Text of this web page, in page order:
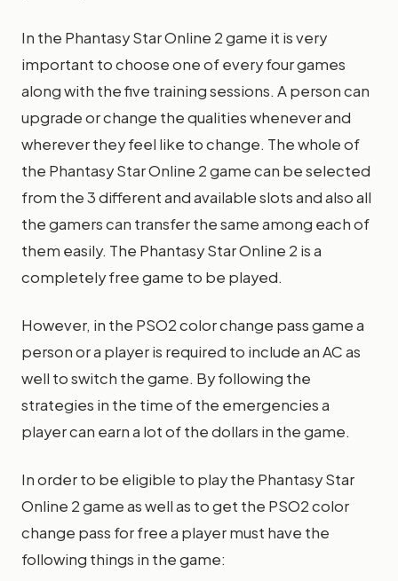
In the Phantasy Star Online 2 game it is very
important to choose one of every four games
along with the five training sessions. A person can
upgrade or change the qualities whenever and
wherever they feel like to change. The whole of
the Phantasy Star Online 2 game can be selected
from the 3 different and available slots and also all
the gamers can transfer the same among each of
them easily. The Phantasy Star Online 2 is a
completely free game to be played.
However, in the PSO2 color change pass game a
person or a player is required to include an AC as
well to switch the game. By following the
strategies in the time of the emergencies a
player can earn a lot of the dollars in the game.
In order to be eligible to play the Phantasy Star
Online 2 game as well as to get the PSO2 color
change pass for free a player must have the
following things in the game: